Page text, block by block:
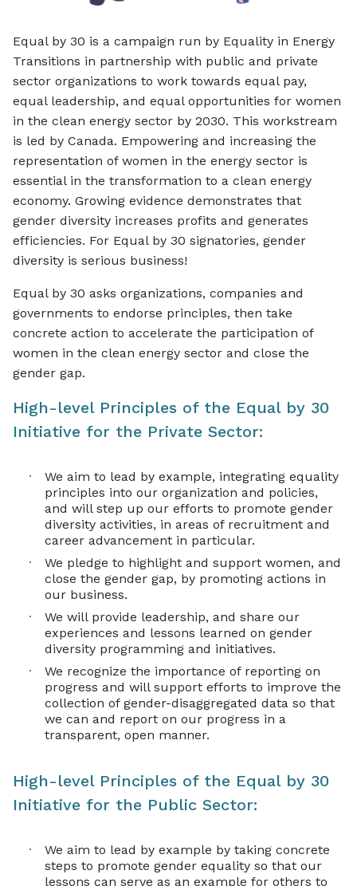
Equal by 30 is a campaign run by Equality in Energy
Transitions in partnership with public and private
sector organizations to work towards equal pay,
equal leadership, and equal opportunities for women
in the clean energy sector by 2030. This workstream
is led by Canada. Empowering and increasing the
representation of women in the energy sector is
essential in the transformation to a clean energy
economy. Growing evidence demonstrates that
gender diversity increases profits and generates
efficiencies. For Equal by 30 signatories, gender
diversity is serious business!
Equal by 30 asks organizations, companies and
governments to endorse principles, then take
concrete action to accelerate the participation of
women in the clean energy sector and close the
gender gap.
High-level Principles of the Equal by 30
Initiative for the Private Sector:
We aim to lead by example, integrating equality
principles into our organization and policies,
and will step up our efforts to promote gender
diversity activities, in areas of recruitment and
career advancement in particular.
We pledge to highlight and support women, and
close the gender gap, by promoting actions in
our business.
We will provide leadership, and share our
experiences and lessons learned on gender
diversity programming and initiatives.
We recognize the importance of reporting on
progress and will support efforts to improve the
collection of gender-disaggregated data so that
we can and report on our progress in a
transparent, open manner.
High-level Principles of the Equal by 30
Initiative for the Public Sector:
We aim to lead by example by taking concrete
steps to promote gender equality so that our
lessons can serve as an example for others to